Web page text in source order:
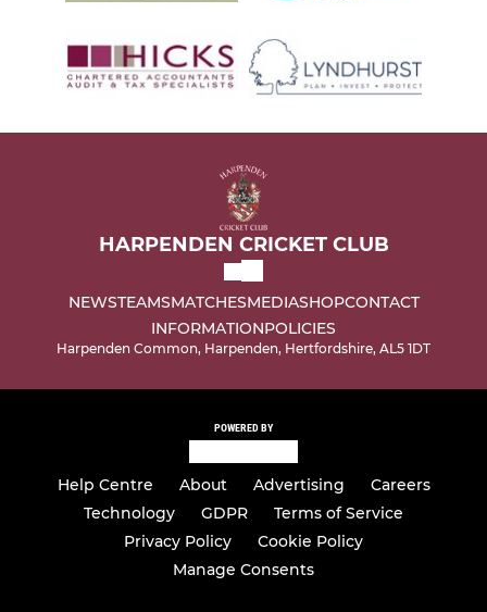
HARPENDEN CRICKET CLUB
NEWSTEAMSMATCHESMEDIASHOPCONTACT
INFORMATIONPOLICIES
Harpenden Common, Harpenden, Hertfordshire, AL5 1DT
POWERED BY
Help Centre About Advertising
Careers
Technology
GDPR
Terms of Service
Privacy Policy
Cookie Policy
Manage Consents